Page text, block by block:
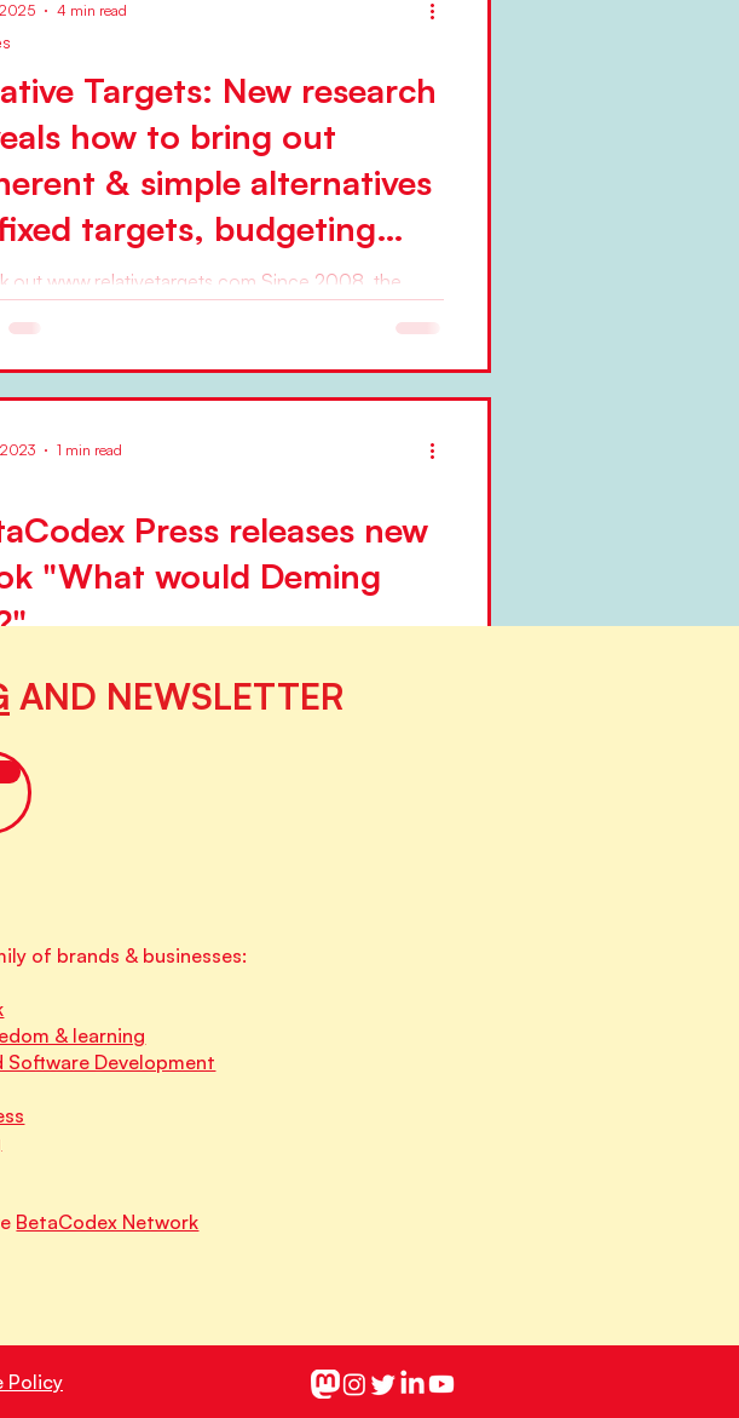
Targets: New research
how to bring out
& simple alternatives
targets, budgeting
plan-based steering
www.relativetargets.com Since 2008, the
Not transformation of...
2025 4 min read
Press releases new
"What would Deming
Hermann and Niels Pflaeging, is releasing a new
2023 1 min read
of brands & businesses:
& learning
Development
BetaCodex Network
AND NEWSLETTER
Policy